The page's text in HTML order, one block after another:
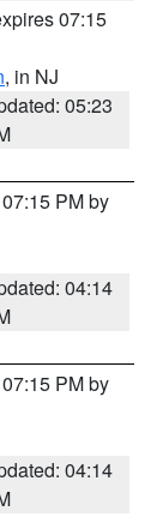
07:15
, in NJ
05:23
PM by
04:14
PM by
04:14